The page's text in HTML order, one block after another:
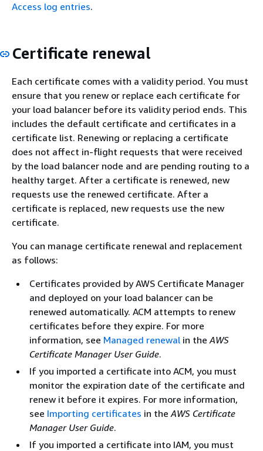
Access log entries.
Certificate renewal
Each certificate comes with a validity period. You must
ensure that you renew or replace each certificate for
your load balancer before its validity period ends. This
includes the default certificate and certificates in a
certificate list. Renewing or replacing a certificate
does not affect in-flight requests that were received
by the load balancer node and are pending routing to a
healthy target. After a certificate is renewed, new
requests use the renewed certificate. After a
certificate is replaced, new requests use the new
certificate.
You can manage certificate renewal and replacement
as follows:
Certificates provided by AWS Certificate Manager
and deployed on your load balancer can be
renewed automatically. ACM attempts to renew
certificates before they expire. For more
information, see Managed renewal in the AWS
Certificate Manager User Guide.
If you imported a certificate into ACM, you must
monitor the expiration date of the certificate and
renew it before it expires. For more information,
see Importing certificates in the AWS Certificate
Manager User Guide.
If you imported a certificate into IAM, you must